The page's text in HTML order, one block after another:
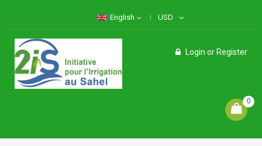
English USD
Login or Register
0